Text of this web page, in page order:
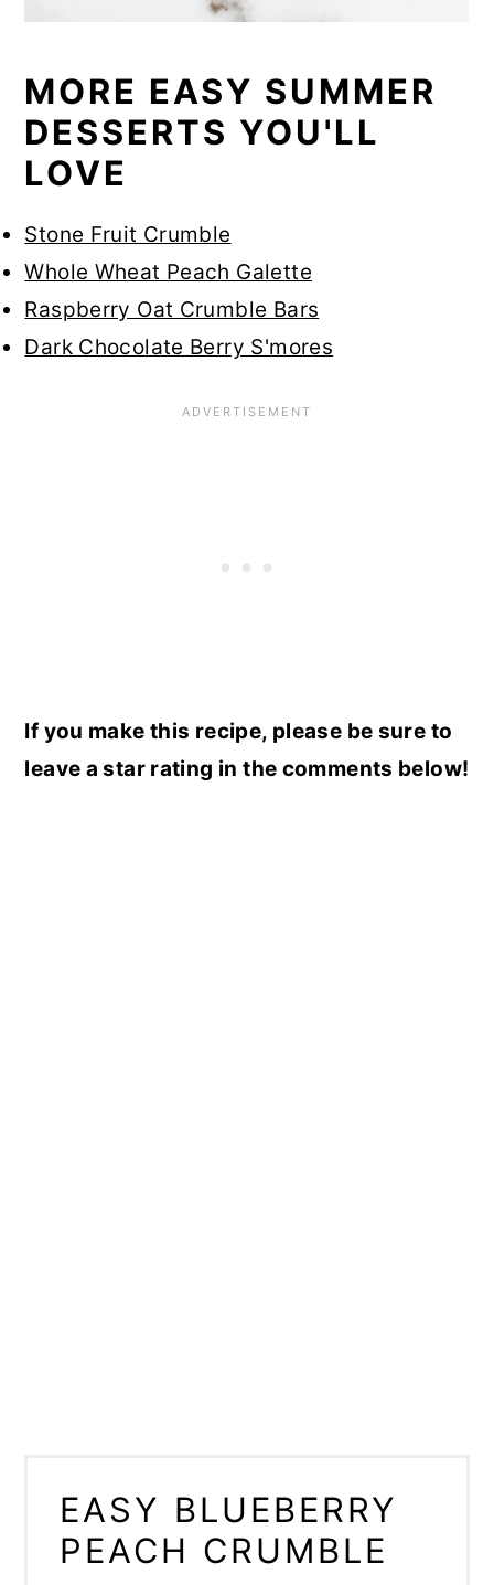
MORE EASY SUMMER
DESSERTS YOU'LL
LOVE
Stone Fruit Crumble
Whole Wheat Peach Galette
Raspberry Oat Crumble Bars
Dark Chocolate Berry S'mores
If you make this recipe, please be sure to
leave a star rating in the comments below!
EASY BLUEBERRY
PEACH CRUMBLE